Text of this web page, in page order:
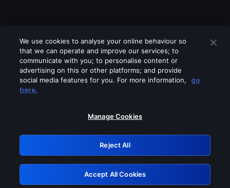
Please turn off any of these services
GRN: 0.8a1c2117.1786280627.a1ae8886
Retry
We use cookies to analyse your online behaviour so
that we can operate and improve our services; to
communicate with you; to personalise content or
advertising on this or other platforms; and provide
social media features for you. For more information,
go
here.
Manage Cookies
Reject All
Accept All Cookies